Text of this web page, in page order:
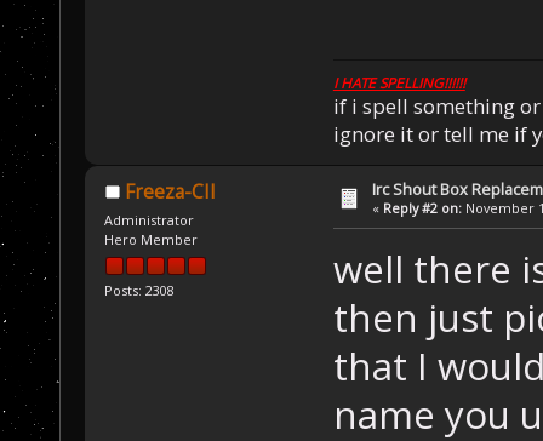
I HATE SPELLING!!!!!!
if i spell something
ignore it or tell me if
Freeza-CII
Administrator
Hero Member
Posts: 2308
Irc Shout Box
« Reply #2 on: November
well there
then just
that I
name you